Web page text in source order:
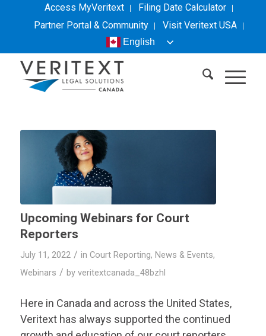
Access MyVeritext
Filing Date Calculator
Partner Portal & Community
VisitVeritextUSA
English
Upcoming Webinars for Court
Reporters
July 11, 2022 / in Court Reporting, News & Events,
Webinars / by veritextcanada_48bzhl
Here in Canada and across the United States,
Veritext has always supported the continued